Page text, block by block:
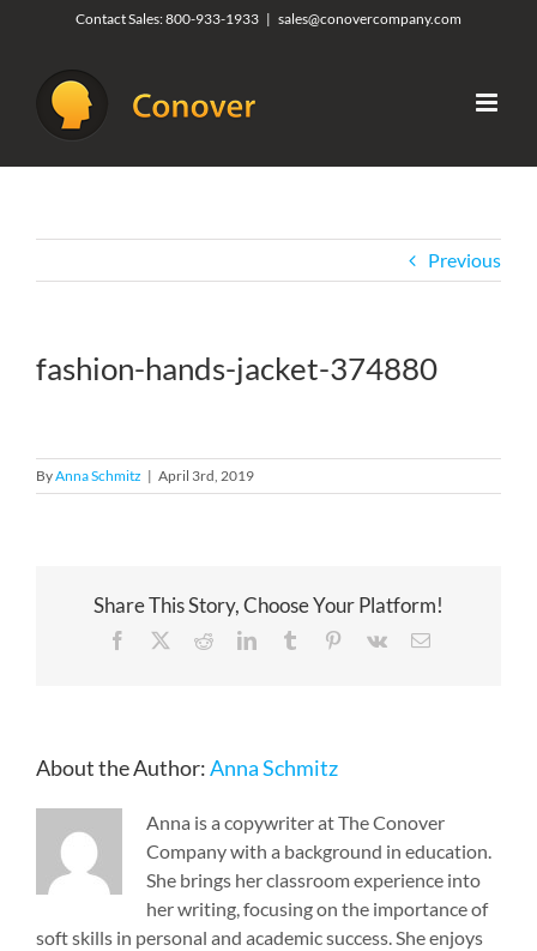
content
Contact Sales:800-933-1933 | sales@conovercompany.com
Previous
fashion-hands-jacket-374880
ByAnna Schmitz | April 3rd, 2019
Share This Story, Choose Your Platform!
Facebook RedditLinkedInTumblr Pinterest
Vk Email
About the Author:Anna Schmitz
Anna is a copywriter at The Conover
Company with a background in education.
She brings her classroom experience into
her writing, focusing on the importance of
soft skills in personal and academic success. She enjoys